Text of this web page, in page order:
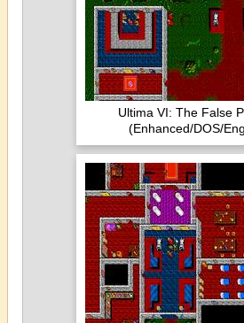
Ultima VI: The False
(Enhanced/DOS/